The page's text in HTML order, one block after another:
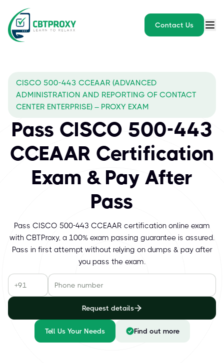
Contact Us
CISCO 500-443 CCEAAR (ADVANCED
ADMINISTRATION AND REPORTING OF CONTACT
CENTER ENTERPRISE) – PROXY EXAM
Pass CISCO 500-443
CCEAAR Certification
Exam & Pay After
Pass
Pass CISCO 500-443 CCEAAR certification online exam
with CBTProxy, a 100% exam passing guarantee is assured.
Pass in first attempt without relying on dumps & pay after
you pass the exam.
Request details
Tell Us Your Needs Find out more